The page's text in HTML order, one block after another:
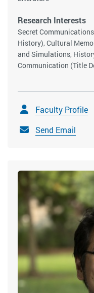
Research Interests
Secret
History), Cultural
and Simulations,
Communication (Title
Faculty Profile
Send Email